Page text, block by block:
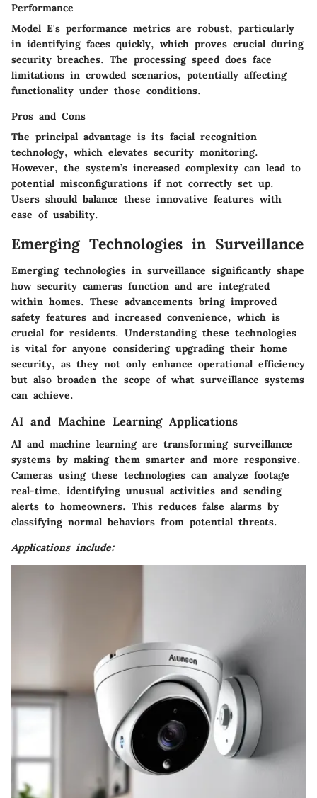
Performance
Model E's performance metrics are robust, particularly
in identifying faces quickly, which proves crucial during
security breaches. The processing speed does face
limitations in crowded scenarios, potentially affecting
functionality under those conditions.
Pros and Cons
The principal advantage is its facial recognition
technology, which elevates security monitoring.
However, the system’s increased complexity can lead to
potential misconfigurations if not correctly set up.
Users should balance these innovative features with
ease of usability.
Emerging Technologies in Surveillance
Emerging technologies in surveillance significantly shape
how security cameras function and are integrated
within homes. These advancements bring improved
safety features and increased convenience, which is
crucial for residents. Understanding these technologies
is vital for anyone considering upgrading their home
security, as they not only enhance operational efficiency
but also broaden the scope of what surveillance systems
can achieve.
AI and Machine Learning Applications
AI and machine learning are transforming surveillance
systems by making them smarter and more responsive.
Cameras using these technologies can analyze footage
real-time, identifying unusual activities and sending
alerts to homeowners. This reduces false alarms by
classifying normal behaviors from potential threats.
Applications include: